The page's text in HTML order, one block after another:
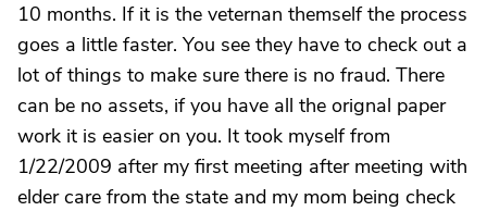
10 months. If it is the veternan themself the process
goes a little faster. You see they have to check out a
lot of things to make sure there is no fraud. There
can be no assets, if you have all the orignal paper
work it is easier on you. It took myself from
1/22/2009 after my first meeting after meeting with
elder care from the state and my mom being check